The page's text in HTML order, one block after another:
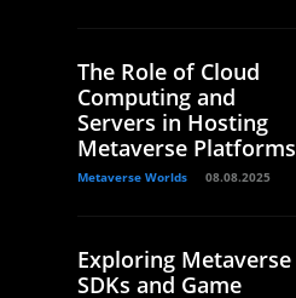
The Role of Cloud
Computing and
Servers in Hosting
Metaverse Platforms
Metaverse Worlds 08.08.2025
Exploring Metaverse
SDKs and Game